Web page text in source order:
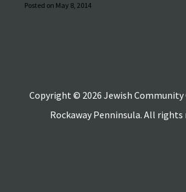
Posted on May 8, 2014
Copyright © 2026 Jewish
Rockaway Penninsula. All rights